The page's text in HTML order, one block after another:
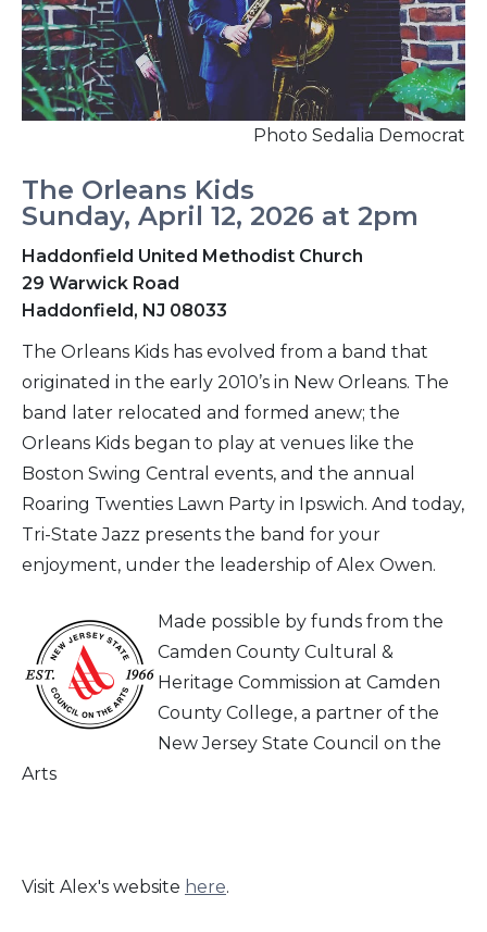
Photo Sedalia Democrat
The Orleans Kids
Sunday, April 12, 2026 at 2pm
Haddonfield United Methodist Church
29 Warwick Road
Haddonfield, NJ 08033
The Orleans Kids has evolved from a band that
originated in the early 2010’s in New Orleans. The
band later relocated and formed anew; the
Orleans Kids began to play at venues like the
Boston Swing Central events, and the annual
Roaring Twenties Lawn Party in Ipswich. And today,
Tri-State Jazz presents the band for your
enjoyment, under the leadership of Alex Owen.
Made possible by funds from the
Camden County Cultural &
Heritage Commission at Camden
County College, a partner of the
New Jersey State Council on the
Arts
Visit Alex's website here.